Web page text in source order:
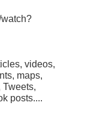
videos,
maps,
Tweets,
posts....